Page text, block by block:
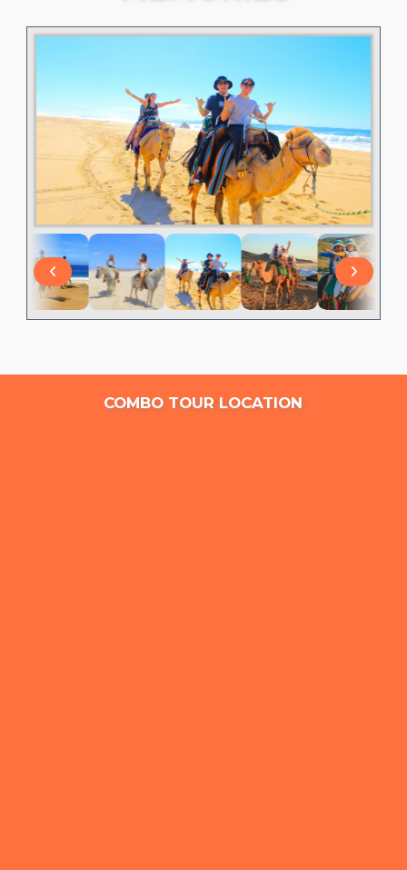
COMBO TOUR LOCATION